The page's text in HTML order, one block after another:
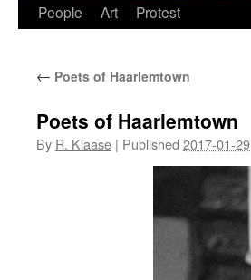
People Art Protest
← Poets of Haarlemtown
Poets of Haarlemtown
By R. Klaase | Published 2017-01-29